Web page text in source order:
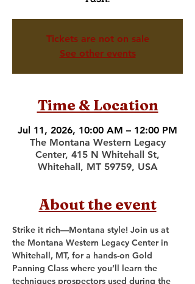
Tickets are not on sale
See other events
Time & Location
Jul 11, 2026, 10:00 AM – 12:00 PM
The Montana Western Legacy
Center, 415 N Whitehall St,
Whitehall, MT 59759, USA
About the event
Strike it rich—Montana style! Join us at
the Montana Western Legacy Center in
Whitehall, MT, for a hands-on Gold
Panning Class where you’ll learn the
techniques prospectors used during the